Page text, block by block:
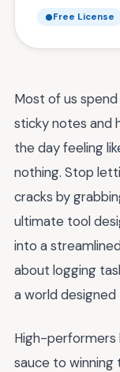
Free License
Most of us
sticky notes and
the day feeling
nothing. Stop
cracks by
ultimate tool
into a
about logging
a world
High-
sauce to winning